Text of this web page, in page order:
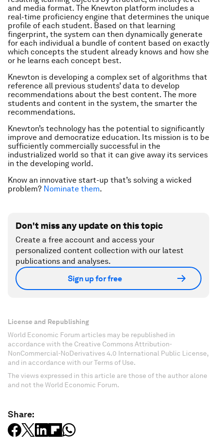
and media format. The Knewton platform includes a
real-time proficiency engine that determines the unique
profile of each student. Based on that learning
fingerprint, the system can then dynamically generate
for each individual a bundle of content based on exactly
which concepts the student already knows and how she
or he learns each concept best.
Knewton is developing a complex set of algorithms that
reference all previous students’ data to develop
recommendations about the best content. The more
students and content in the system, the smarter the
recommendations.
Knewton’s technology has the potential to significantly
improve and democratize education. Its mission is to be
sufficiently commercially successful in the
industrialized world so that it can give away its services
in the developing world.
Know an innovative start-up that’s solving a wicked
problem? Nominate them.
Don't miss any update on this topic
Create a free account and access your
personalized content collection with our latest
publications and analyses.
Sign up for free
License and Republishing
World Economic Forum articles may be republished in
accordance with the Creative Commons Attribution-
NonCommercial-NoDerivatives 4.0 International Public License,
and in accordance with our Terms of Use.
The views expressed in this article are those of the author alone
and not the World Economic Forum.
Share: